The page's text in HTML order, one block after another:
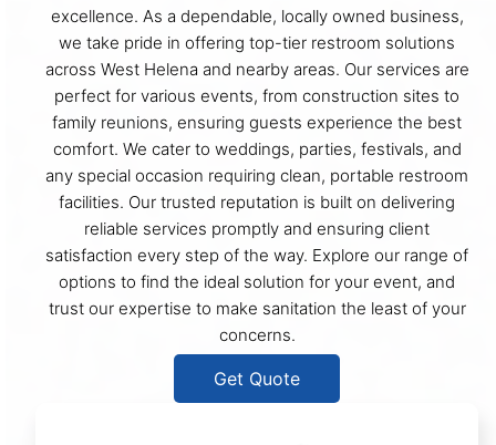
excellence. As a dependable, locally owned business,
we take pride in offering top-tier restroom solutions
across West Helena and nearby areas. Our services are
perfect for various events, from construction sites to
family reunions, ensuring guests experience the best
comfort. We cater to weddings, parties, festivals, and
any special occasion requiring clean, portable restroom
facilities. Our trusted reputation is built on delivering
reliable services promptly and ensuring client
satisfaction every step of the way. Explore our range of
options to find the ideal solution for your event, and
trust our expertise to make sanitation the least of your
concerns.
Get Quote